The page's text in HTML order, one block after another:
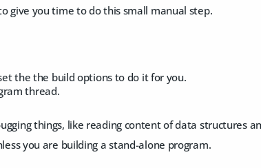
give you time to do this small manual step.
the the build options to do it for you.
thread.
things, like reading content of data structures
you are building a stand-alone program.